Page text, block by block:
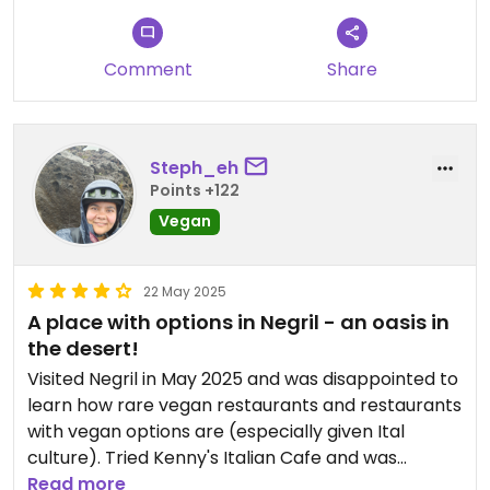
after the chat with the first reviewer a few
months ago🥲Comment Share
Steph_eh
Points +122
Vegan
22 May 2025
A place with options in Negril - an oasis in
the desert!
Visited Negril in May 2025 and was disappointed to
learn how rare vegan restaurants and restaurants
with vegan options are (especially given Ital
culture). Tried Kenny's Italian Cafe and was
pleased to find their menu had some items that
Read more